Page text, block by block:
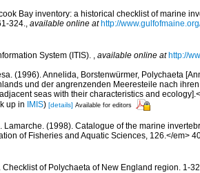
Bay inventory: a historical checklist of marine
324., available online at http://
System (ITIS). , available online at http://
(1996). Annelida, Borstenwürmer, Polychaeta
und der angrenzenden Meeresteile nach
seas with their characteristics and
up in IMIS) [details] Available for editors
Lamarche. (1998). Catalogue of the marine
of Fisheries and Aquatic Sciences, 126.</em>
Checklist of Polychaeta of New England region. 1-